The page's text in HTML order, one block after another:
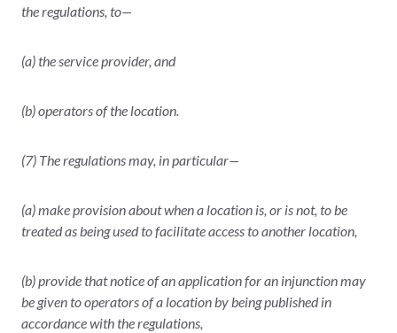
the regulations, to—
(a) the service provider, and
(b) operators of the location.
(7) The regulations may, in particular—
(a) make provision about when a location is, or is not, to be
treated as being used to facilitate access to another location,
(b) provide that notice of an application for an injunction may
be given to operators of a location by being published in
accordance with the regulations,